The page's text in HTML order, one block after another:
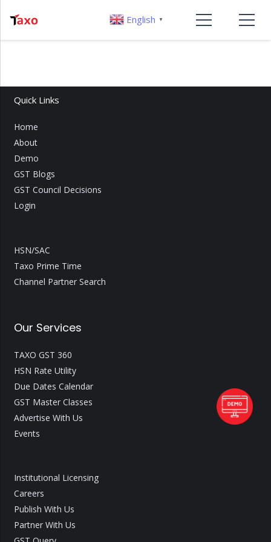
Quick Links
Home
About
Demo
GST Blogs
GST Council Decisions
Login
HSN/SAC
Taxo Prime Time
Channel Partner Search
Our Services
TAXO GST 360
HSN Rate Utility
Due Dates Calendar
GST Master Classes
Advertise With Us
Events
Institutional Licensing
Careers
Publish With Us
Partner With Us
English ▼